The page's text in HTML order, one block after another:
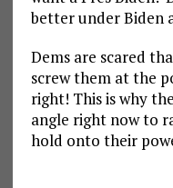
better under Biden
Dems are scared
screw them at the
right! This is why
angle right now to
hold onto their